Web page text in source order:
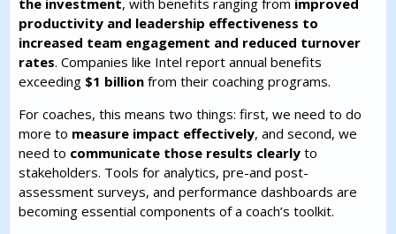
the investment, with benefits ranging from improved
productivity and leadership effectiveness to
increased team engagement and reduced turnover
rates. Companies like Intel report annual benefits
exceeding $1 billion from their coaching programs.
For coaches, this means two things: first, we need to do
more to measure impact effectively, and second, we
need to communicate those results clearly to
stakeholders. Tools for analytics, pre-and post-
assessment surveys, and performance dashboards are
becoming essential components of a coach’s toolkit.